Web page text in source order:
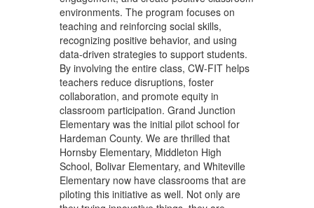
environments. The program focuses on
teaching and reinforcing social skills,
recognizing positive behavior, and using
data-driven strategies to support students.
By involving the entire class, CW-FIT helps
teachers reduce disruptions, foster
collaboration, and promote equity in
classroom participation. Grand Junction
Elementary was the initial pilot school for
Hardeman County. We are thrilled that
Hornsby Elementary, Middleton High
School, Bolivar Elementary, and Whiteville
Elementary now have classrooms that are
piloting this initiative as well. Not only are